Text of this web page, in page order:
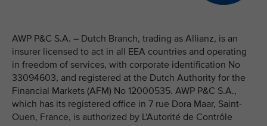
AWP P&C S.A. – Dutch Branch, trading as Allianz, is an
insurer licensed to act in all EEA countries and operating
in freedom of services, with corporate identification No
33094603, and registered at the Dutch Authority for the
Financial Markets (AFM) No 12000535. AWP P&C S.A.,
which has its registered office in 7 rue Dora Maar, Saint-
Ouen, France, is authorized by L’Autorité de Contrôle